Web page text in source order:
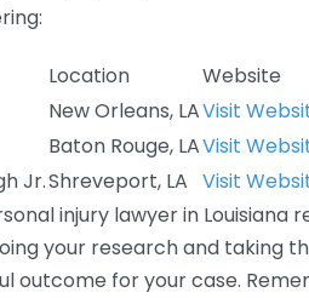
Location
Website
New Orleans, LAVisit
Baton Rouge, LAVisit
Jr.Shreveport, LA Visit
injury lawyer in Louisiana
your research and taking
outcome for your case.